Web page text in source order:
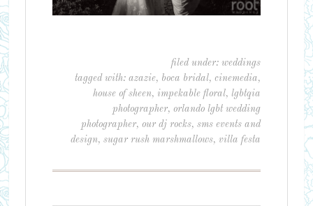
filed under:weddings
tagged with:azazie, boca bridal,cinemedia,
house of sheen,impekable floral, lgbtqia
photographer,orlando lgbt wedding
photographer,our dj rocks,sms events and
design,sugar rush marshmallows,villa festa